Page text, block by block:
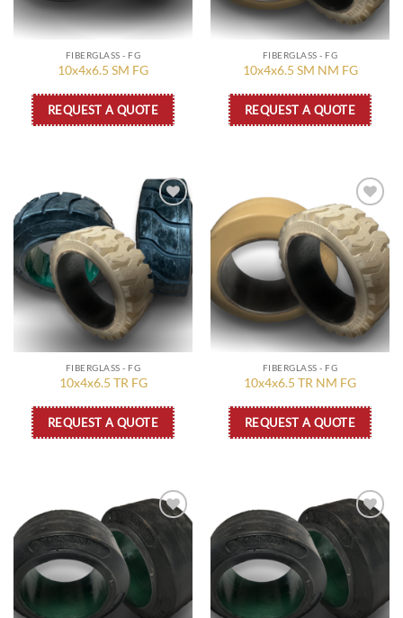
FIBERGLASS - FG
10x4x6.5 SM FG
REQUEST A QUOTE
FIBERGLASS - FG
10x4x6.5 SM NM FG
REQUEST A QUOTE
Add to
wishlist
FIBERGLASS - FG
10x4x6.5 TR FG
REQUEST A QUOTE
Add to
wishlist
FIBERGLASS - FG
10x4x6.5 TR NM FG
REQUEST A QUOTE
Add to
Add to